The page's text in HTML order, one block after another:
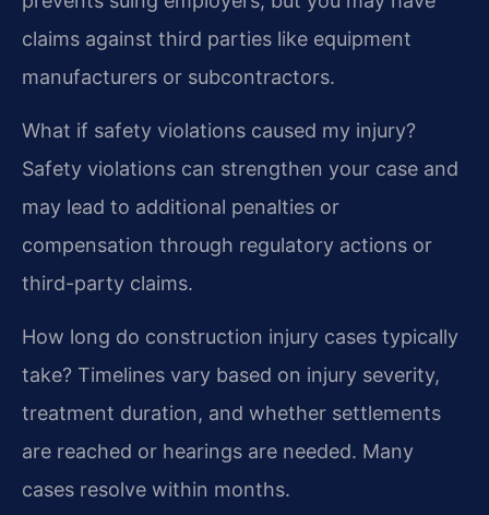
claims against third parties like equipment
manufacturers or subcontractors.
What if safety violations caused my injury?
Safety violations can strengthen your case and
may lead to additional penalties or
compensation through regulatory actions or
third-party claims.
How long do construction injury cases typically
take? Timelines vary based on injury severity,
treatment duration, and whether settlements
are reached or hearings are needed. Many
cases resolve within months.